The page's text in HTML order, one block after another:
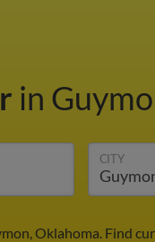
in
CITY
Oklahoma. Find